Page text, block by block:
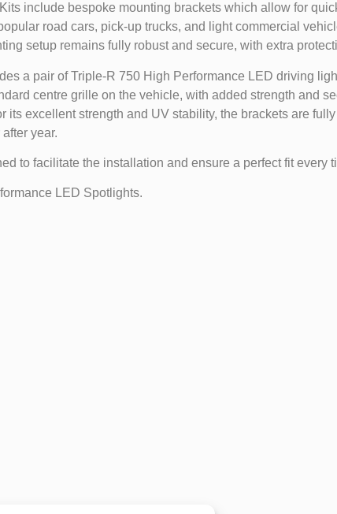
include bespoke mounting brackets which allow for
road cars, pick-up trucks, and light commercial
setup remains fully robust and secure, with extra
a pair of Triple-R 750 High Performance LED driving
centre grille on the vehicle, with added strength and
excellent strength and UV stability, the brackets are
year.
to facilitate the installation and ensure a perfect fit every
LED Spotlights.